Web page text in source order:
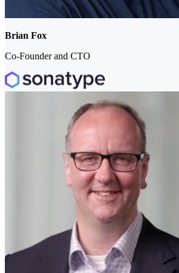
Brian Fox
Co-Founder and CTO